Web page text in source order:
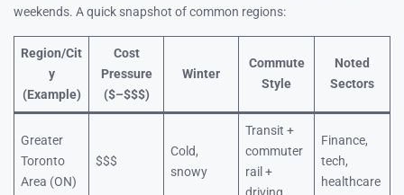
weekends. A quick snapshot of common regions:
Region/Cit
y
(Example)
Cost
Pressure
($–$$$)
Winter
Commute
Style
Noted
Sectors
Greater
Toronto
Area (ON)
$$$
Cold,
snowy
Transit +
commuter
rail +
Finance,
tech,
healthcare